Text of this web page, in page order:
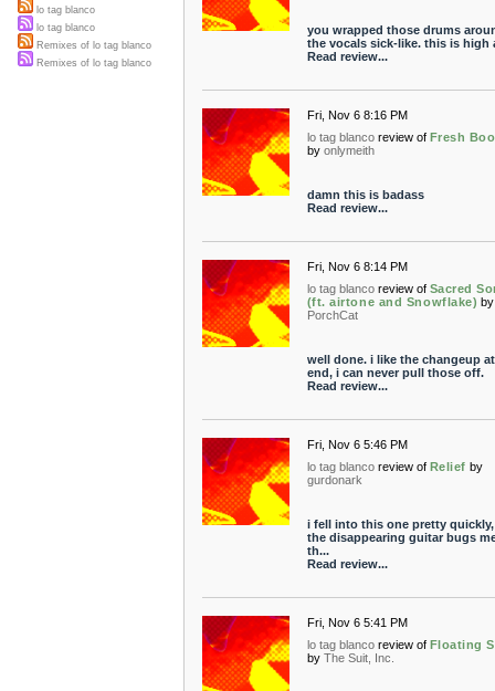
you wrapped those drums
the vocals sick-like. this is high
Read review...
Fri, Nov 6 8:16 PM
lo tag blanco review of Fresh
by onlymeith
damn this is badass
Read review...
Fri, Nov 6 8:14 PM
lo tag blanco review of Sacred
(ft. airtone and Snowflake) by
PorchCat
well done. i like the changeup
end, i can never pull those off.
Read review...
Fri, Nov 6 5:46 PM
lo tag blanco review of Relief by
gurdonark
i fell into this one pretty
the disappearing guitar bugs
th...
Read review...
Fri, Nov 6 5:41 PM
lo tag blanco review of Floating
by The Suit, Inc.
lo tag blanco
lo tag blanco
Remixes of lo tag blanco
Remixes of lo tag blanco